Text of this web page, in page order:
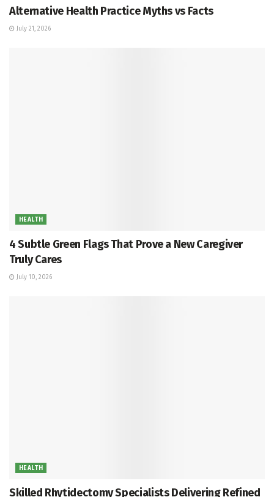
Alternative Health Practice Myths vs Facts
July 21, 2026
HEALTH
4 Subtle Green Flags That Prove a New Caregiver
Truly Cares
July 10, 2026
HEALTH
Skilled Rhytidectomy Specialists Delivering Refined